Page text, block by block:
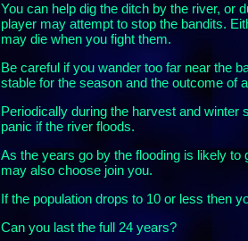
You can help dig the ditch by the river, or
player may attempt to stop the bandits.
may die when you fight them.
Be careful if you wander too far near the
stable for the season and the outcome of
Periodically during the harvest and winter
panic if the river floods.
As the years go by the flooding is likely
may also choose join you.
If the population drops to 10 or less then
Can you last the full 24 years?